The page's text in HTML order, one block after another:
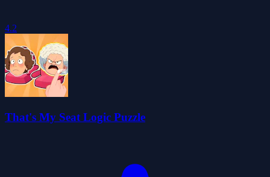
4.2
That's My Seat Logic Puzzle